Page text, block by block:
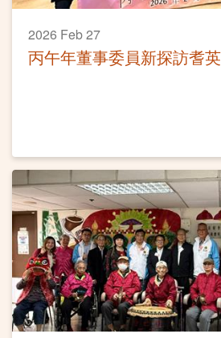
2026 Feb 27
丙午年董事委員新探訪耆